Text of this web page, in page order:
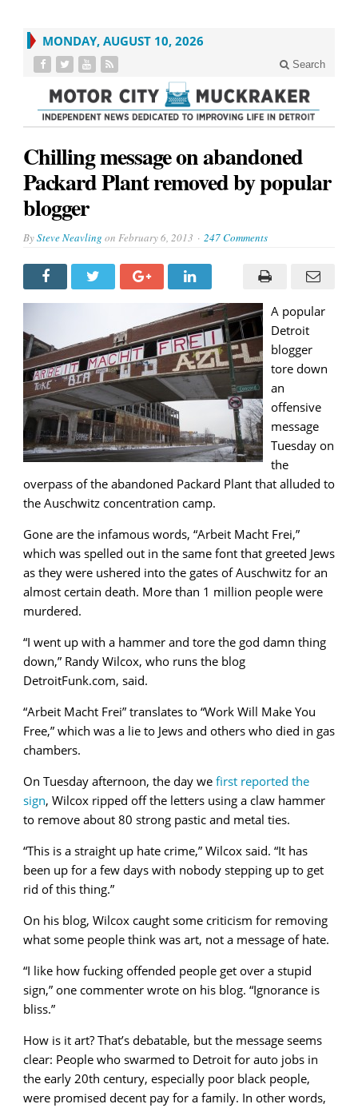
MONDAY, AUGUST 10, 2026
Search
Chilling message on abandoned
Packard Plant removed by popular
blogger
BySteve Neavling on February 6, 2013 247 Comments
A popular
Detroit
blogger
tore down
an
offensive
message
Tuesday on
the
overpass of the abandoned Packard Plant that alluded to
the Auschwitz concentration camp.
Gone are the infamous words, “Arbeit Macht Frei,”
which was spelled out in the same font that greeted Jews
as they were ushered into the gates of Auschwitz for an
almost certain death. More than 1 million people were
murdered.
“I went up with a hammer and tore the god damn thing
down,” Randy Wilcox, who runs the blog
DetroitFunk.com, said.
“Arbeit Macht Frei” translates to “Work Will Make You
Free,” which was a lie to Jews and others who died in gas
chambers.
On Tuesday afternoon, the day we first reported the
sign, Wilcox ripped off the letters using a claw hammer
to remove about 80 strong pastic and metal ties.
“This is a straight up hate crime,” Wilcox said. “It has
been up for a few days with nobody stepping up to get
rid of this thing.”
On his blog, Wilcox caught some criticism for removing
what some people think was art, not a message of hate.
“I like how fucking offended people get over a stupid
sign,” one commenter wrote on his blog. “Ignorance is
bliss.”
How is it art? That’s debatable, but the message seems
clear: People who swarmed to Detroit for auto jobs in
the early 20th century, especially poor black people,
were promised decent pay for a family. In other words,